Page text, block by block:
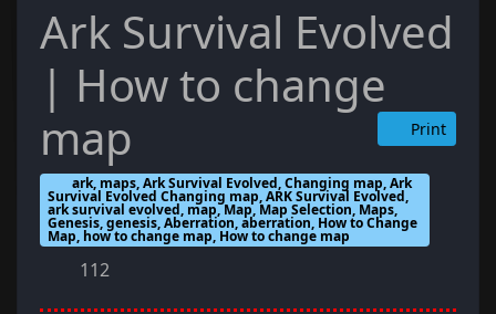
Ark Survival Evolved
| How to change
map
Print
ark, maps, Ark Survival Evolved, Changing map, Ark
Survival Evolved Changing map, ARK Survival Evolved,
ark survival evolved, map, Map, Map Selection, Maps,
Genesis, genesis, Aberration, aberration, How to Change
Map, how to change map, How to change map
112